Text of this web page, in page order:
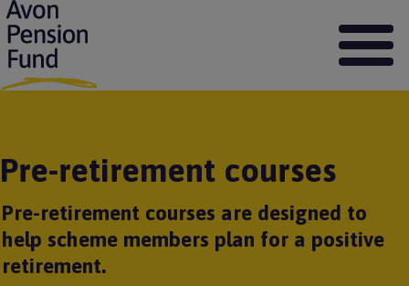
S
k
i
p
i
c
o
n
t
Pre-retirement courses
Pre-retirement courses are designed to
help scheme members plan for a positive
retirement.